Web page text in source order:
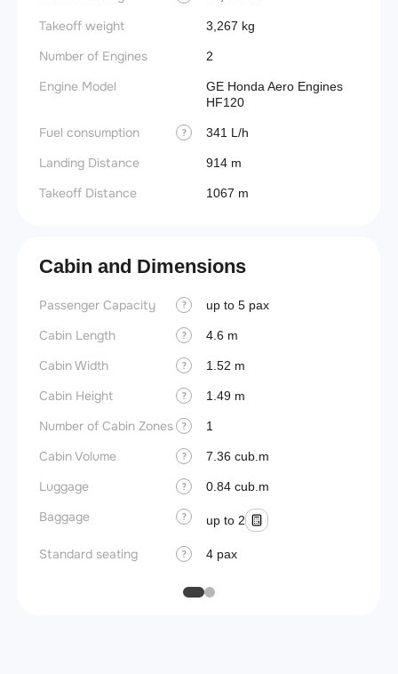
Takeoff weight 3,267 kg
Number of Engines 2
Engine Model
GE Honda Aero Engines
HF120
Fuel consumption ? 341 L/h
Landing Distance 914 m
Takeoff Distance 1067 m
Cabin and Dimensions
Passenger Capacity ? up to 5 pax
Cabin Length ? 4.6 m
Cabin Width ? 1.52 m
Cabin Height ? 1.49 m
Number of Cabin Zones ? 1
Cabin Volume ? 7.36 cub.m
Luggage ? 0.84 cub.m
Baggage ? up to 2
Standard seating ? 4 pax